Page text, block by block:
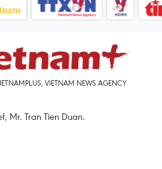
VIETNAM NEWS AGENCY
Mr. Tran Tien Duan.